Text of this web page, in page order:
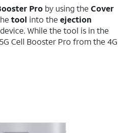
Pro by using the Cover
tool into the ejection
While the tool is in the
Cell Booster Pro from the 4G